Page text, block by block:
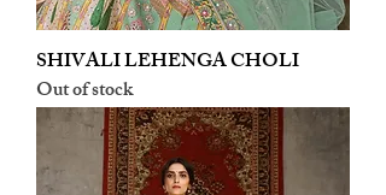
SHIVALI LEHENGA CHOLI
Out of stock